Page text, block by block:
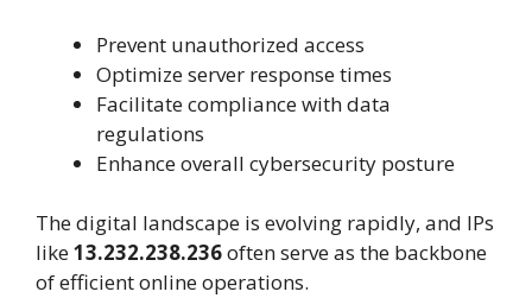
Prevent unauthorized access
Optimize server response times
Facilitate compliance with data
regulations
Enhance overall cybersecurity posture
The digital landscape is evolving rapidly, and IPs
like13.232.238.236often serve as the backbone
of efficient online operations.